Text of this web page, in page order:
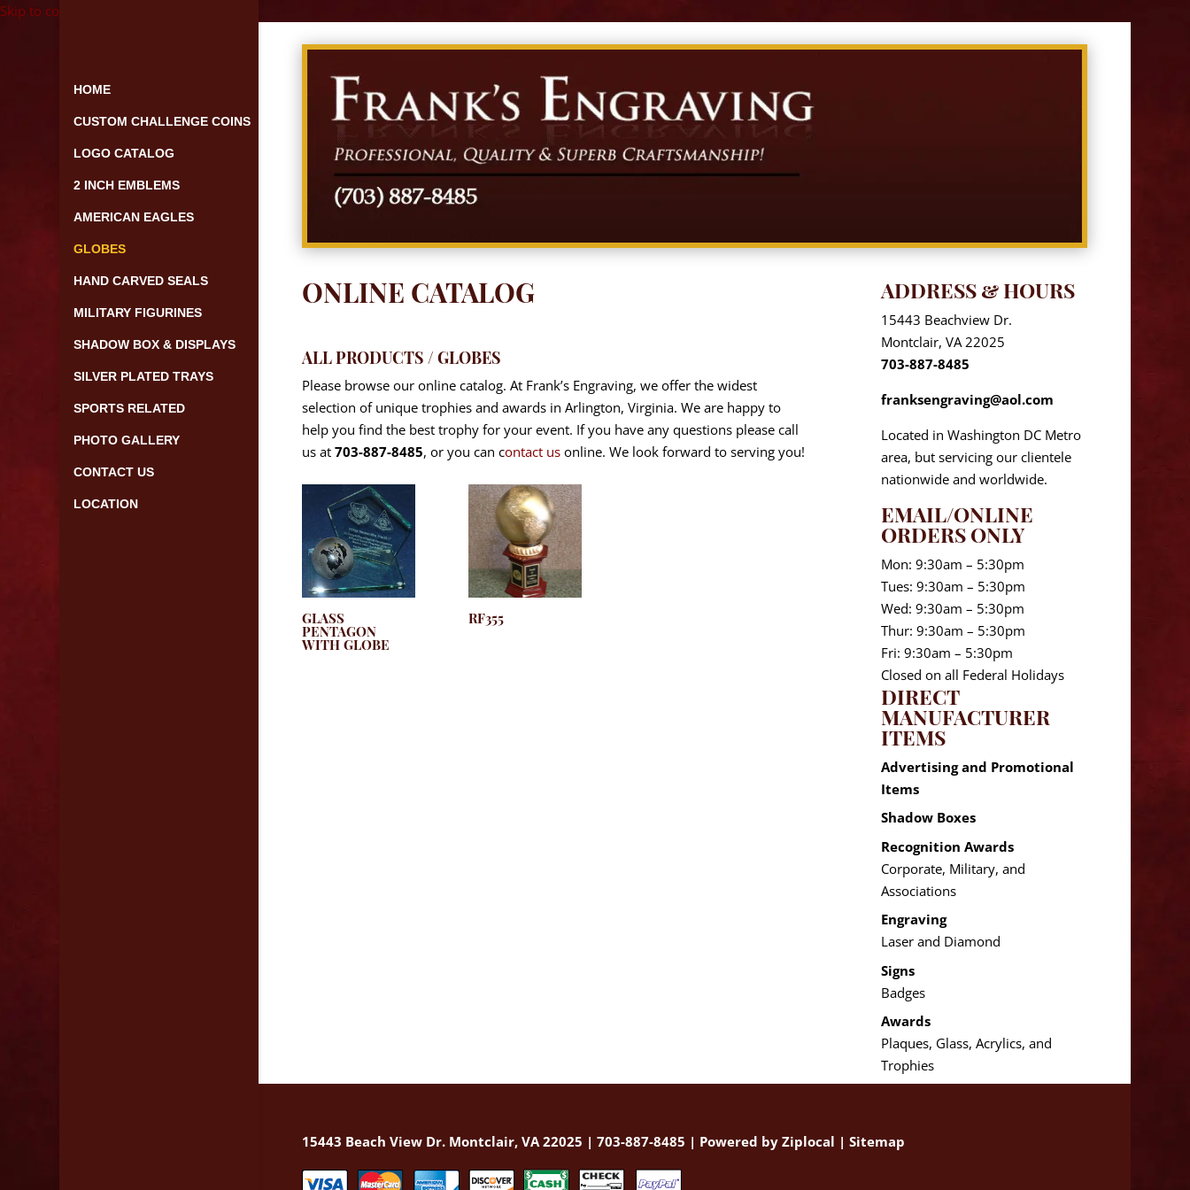
Skip to content
HOME
CUSTOM CHALLENGE COINS
LOGO CATALOG
2 INCH EMBLEMS
AMERICAN EAGLES
GLOBES
HAND CARVED SEALS
MILITARY FIGURINES
SHADOW BOX & DISPLAYS
SILVER PLATED TRAYS
SPORTS RELATED
PHOTO GALLERY
CONTACT US
LOCATION
ONLINE CATALOG
ALL PRODUCTS / GLOBES
Please browse our online catalog. At Frank’s Engraving, we offer the widest
selection of unique trophies and awards in Arlington, Virginia. We are happy to
help you find the best trophy for your event. If you have any questions please call
us at703-887-8485, or you can contact us online. We look forward to serving you!
GLASS
PENTAGON
WITH GLOBE
RF355
ADDRESS & HOURS
15443 Beachview Dr.
Montclair, VA 22025
703-887-8485
franksengraving@aol.com
Located in Washington DC Metro
area, but servicing our clientele
nationwide and worldwide.
EMAIL/ONLINE
ORDERS ONLY
Mon: 9:30am – 5:30pm
Tues: 9:30am – 5:30pm
Wed: 9:30am – 5:30pm
Thur: 9:30am – 5:30pm
Fri: 9:30am – 5:30pm
Closed on all Federal Holidays
DIRECT
MANUFACTURER
ITEMS
Advertising and Promotional
Items
Shadow Boxes
Recognition Awards
Corporate, Military, and
Associations
Engraving
Laser and Diamond
Signs
Badges
Awards
Plaques, Glass, Acrylics, and
Trophies
15443 Beach View Dr. Montclair, VA 22025 | 703-887-8485 | Powered by Ziplocal |Sitemap